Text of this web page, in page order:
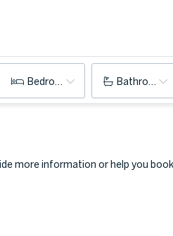
Bedrooms Bathrooms
more information or help you